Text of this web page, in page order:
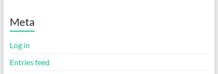
Meta
Log in
Entries feed